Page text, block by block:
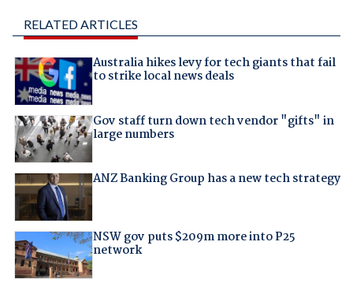
RELATED ARTICLES
Australia hikes levy for tech giants that fail
to strike local news deals
Gov staff turn down tech vendor "gifts" in
large numbers
ANZ Banking Group has a new tech strategy
NSW gov puts $209m more into P25
network